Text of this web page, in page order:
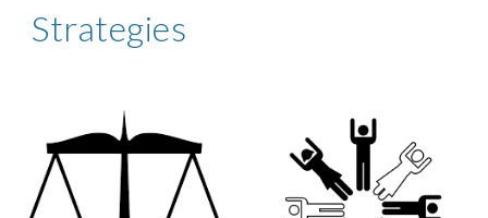
Strategies